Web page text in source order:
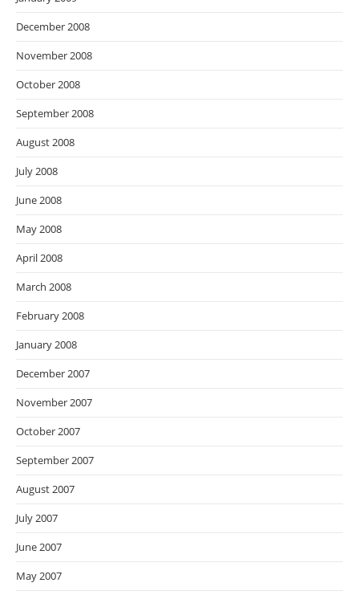
December 2008
November 2008
October 2008
September 2008
August 2008
July 2008
June 2008
May 2008
April 2008
March 2008
February 2008
January 2008
December 2007
November 2007
October 2007
September 2007
August 2007
July 2007
June 2007
May 2007